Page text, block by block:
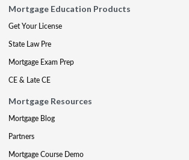
Mortgage Education Products
Get Your License
State Law Pre
Mortgage Exam Prep
CE & Late CE
Mortgage Resources
Mortgage Blog
Partners
Mortgage Course Demo